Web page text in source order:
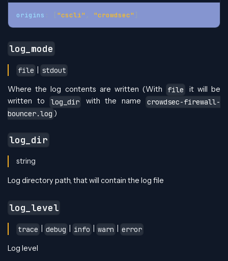
origins ["cscli" , "crowdsec" ]
log_mode
file stdout
Where the log contents are written (With file
it will be
written to
log_dir with the name
crowdsec-firewall-
bouncer.log )
log_dir
string
Log directory path, that will contain the log file
log_level
trace debug info warn error
Log level